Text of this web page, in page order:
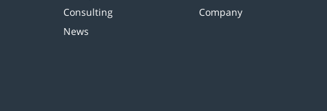
Consulting
News
Company